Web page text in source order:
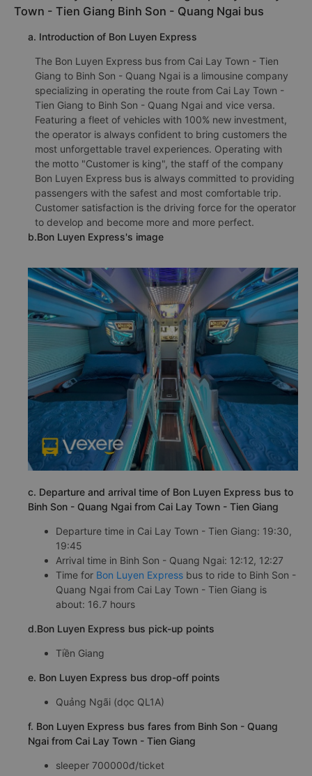
Town - Tien Giang Binh Son - Quang Ngai bus
a. Introduction of Bon Luyen Express
The Bon Luyen Express bus from Cai Lay Town - Tien
Giang to Binh Son - Quang Ngai is a limousine company
specializing in operating the route from Cai Lay Town -
Tien Giang to Binh Son - Quang Ngai and vice versa.
Featuring a fleet of vehicles with 100% new investment,
the operator is always confident to bring customers the
most unforgettable travel experiences. Operating with
the motto "Customer is king", the staff of the company
Bon Luyen Express bus is always committed to providing
passengers with the safest and most comfortable trip.
Customer satisfaction is the driving force for the operator
to develop and become more and more perfect.
b.Bon Luyen Express's image
c. Departure and arrival time of Bon Luyen Express bus to
Binh Son - Quang Ngai from Cai Lay Town - Tien Giang
Departure time in Cai Lay Town - Tien Giang: 19:30,
19:45
Arrival time in Binh Son - Quang Ngai: 12:12, 12:27
Time for Bon Luyen Express bus to ride to Binh Son -
Quang Ngai from Cai Lay Town - Tien Giang is
about: 16.7 hours
d.Bon Luyen Express bus pick-up points
Tiền Giang
e. Bon Luyen Express bus drop-off points
Quảng Ngãi (dọc QL1A)
f. Bon Luyen Express bus fares from Binh Son - Quang
Ngai from Cai Lay Town - Tien Giang
sleeper 700000đ/ticket